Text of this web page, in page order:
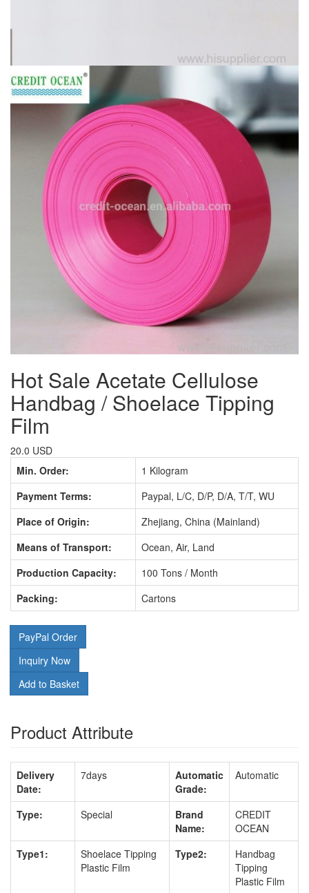
Hot Sale Acetate Cellulose
Handbag / Shoelace Tipping
Film
20.0 USD
Min. Order:
1 Kilogram
Payment Terms:
Paypal, L/C, D/P, D/A, T/T, WU
Place of Origin:
Zhejiang, China (Mainland)
Means of Transport:
Ocean, Air, Land
Production Capacity:
100 Tons / Month
Packing:
Cartons
PayPal Order
Inquiry Now
Add to Basket
Product Attribute
Delivery
Date:
7days
Automatic
Grade:
Automatic
Type: Special
Brand
Name:
CREDIT
OCEAN
Type1:
Shoelace Tipping
Plastic Film
Type2:
Handbag
Tipping
Plastic Film